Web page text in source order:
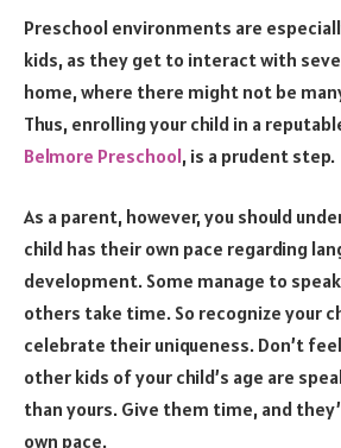
Preschool environments are
kids, as they get to interact with
home, where there might not be
Thus, enrolling your child in a
Belmore Preschool, is a prudent step.
As a parent, however, you should
child has their own pace regarding
development. Some manage to
others take time. So recognize your
celebrate their uniqueness. Don’t
other kids of your child’s age are
than yours. Give them time, and
own pace.